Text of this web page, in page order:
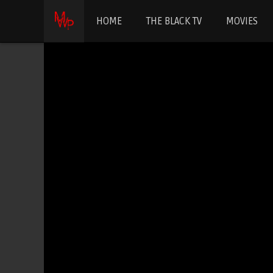
HOME THE BLACK TV MOVIES